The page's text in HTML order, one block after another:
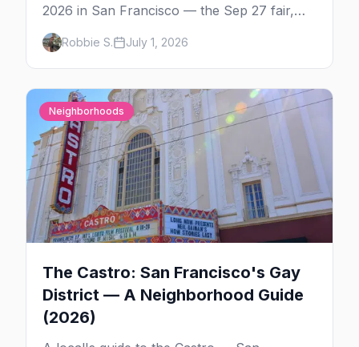
2026 in San Francisco — the Sep 27 fair,
the weekend's circuit parties, SoMa's
leather bars, where to stay, what to wear,
and tips for your first Folsom.
Robbie S. July 1, 2026
Neighborhoods
The Castro: San Francisco's Gay
District — A Neighborhood Guide
(2026)